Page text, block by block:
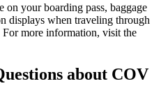
on your boarding pass, baggage
displays when traveling through
more information, visit the
about COV